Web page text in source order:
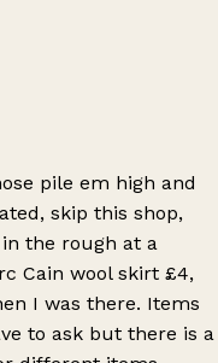
pile em high and
skip this shop,
the rough at a
Cain wool skirt £4,
I was there. Items
to ask but there is a